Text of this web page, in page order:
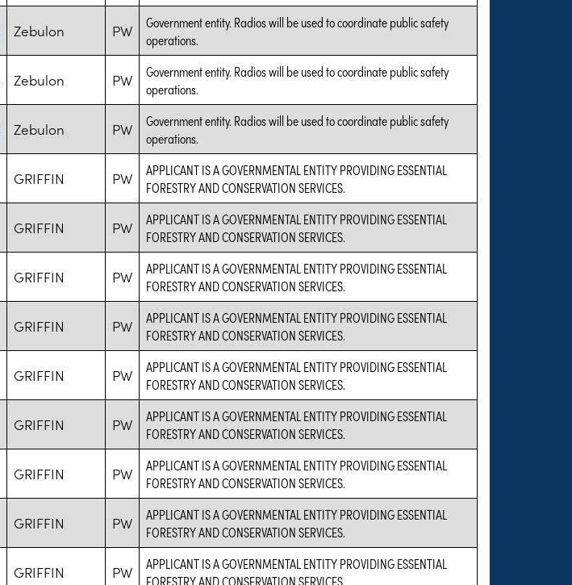
Zebulon PW
Government entity. Radios will be used to coordinate public safety
operations.
Zebulon PW
Government entity. Radios will be used to coordinate public safety
operations.
Zebulon PW
Government entity. Radios will be used to coordinate public safety
operations.
GRIFFIN PW
APPLICANT IS A GOVERNMENTAL ENTITY PROVIDING ESSENTIAL
FORESTRY AND CONSERVATION SERVICES.
GRIFFIN PW
APPLICANT IS A GOVERNMENTAL ENTITY PROVIDING ESSENTIAL
FORESTRY AND CONSERVATION SERVICES.
GRIFFIN PW
APPLICANT IS A GOVERNMENTAL ENTITY PROVIDING ESSENTIAL
FORESTRY AND CONSERVATION SERVICES.
GRIFFIN PW
APPLICANT IS A GOVERNMENTAL ENTITY PROVIDING ESSENTIAL
FORESTRY AND CONSERVATION SERVICES.
GRIFFIN PW
APPLICANT IS A GOVERNMENTAL ENTITY PROVIDING ESSENTIAL
FORESTRY AND CONSERVATION SERVICES.
GRIFFIN PW
APPLICANT IS A GOVERNMENTAL ENTITY PROVIDING ESSENTIAL
FORESTRY AND CONSERVATION SERVICES.
GRIFFIN PW
APPLICANT IS A GOVERNMENTAL ENTITY PROVIDING ESSENTIAL
FORESTRY AND CONSERVATION SERVICES.
GRIFFIN PW
APPLICANT IS A GOVERNMENTAL ENTITY PROVIDING ESSENTIAL
FORESTRY AND CONSERVATION SERVICES.
GRIFFIN PW
APPLICANT IS A GOVERNMENTAL ENTITY PROVIDING ESSENTIAL
FORESTRY AND CONSERVATION SERVICES.